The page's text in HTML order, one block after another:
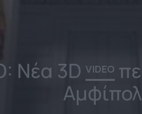
Νέα 3D VIDEO